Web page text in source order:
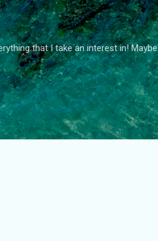
that I take an interest in! Maybe